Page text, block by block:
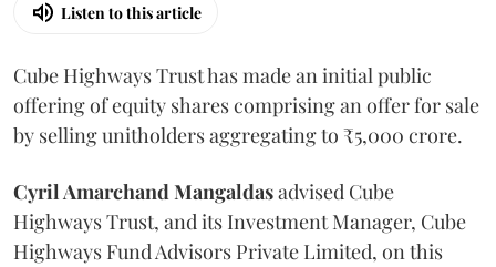
Listen to this article
Cube Highways Trust has made an initial public
offering of equity shares comprising an offer for sale
by selling unitholders aggregating to ₹5,000 crore.
Cyril Amarchand Mangaldasadvised Cube
Highways Trust, and its Investment Manager, Cube
Highways Fund Advisors Private Limited, on this